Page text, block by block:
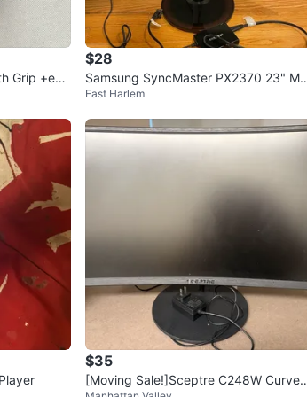
Grip +extr
$28
Samsung SyncMaster PX2370 23" Mo
nitor
East Harlem
$35
[Moving Sale!]Sceptre C248W Curved